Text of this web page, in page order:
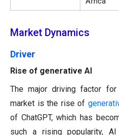
Market Dynamics
Driver
Rise of generative AI
The major driving factor
market is the rise of
of ChatGPT, which has
such a rising popularity,